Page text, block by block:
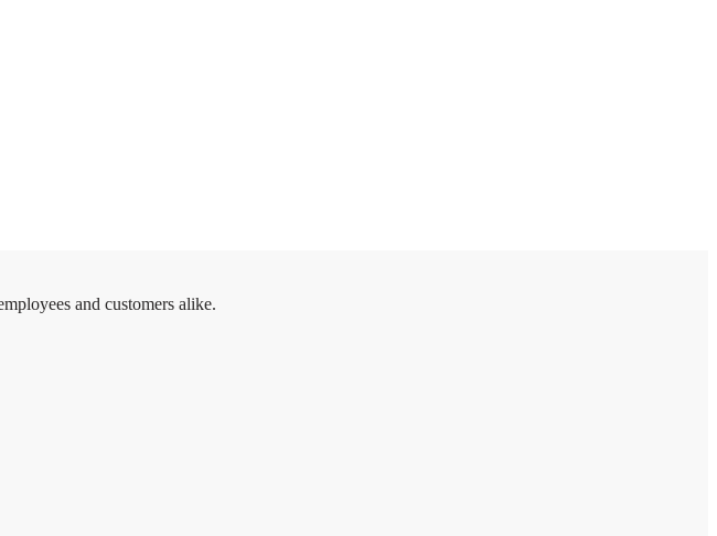
and customers alike.